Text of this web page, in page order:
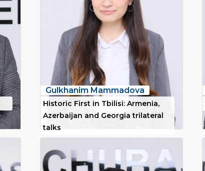
Gulkhanim Mammadova
Historic First in Tbilisi: Armenia,
Azerbaijan and Georgia trilateral
talks